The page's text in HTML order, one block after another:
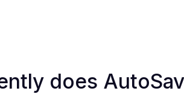
does